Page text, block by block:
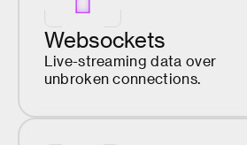
Websockets
Live-streaming data over
unbroken connections.